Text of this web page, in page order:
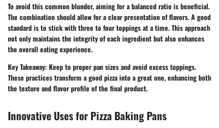
To avoid this common blunder, aiming for a balanced ratio is beneficial.
The combination should allow for a clear presentation of flavors. A good
standard is to stick with three to four toppings at a time. This approach
not only maintains the integrity of each ingredient but also enhances
the overall eating experience.
Key Takeaway: Keep to proper pan sizes and avoid excess toppings.
These practices transform a good pizza into a great one, enhancing both
the texture and flavor profile of the final product.
Innovative Uses for Pizza Baking Pans